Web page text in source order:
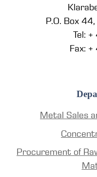
P.O. Box
Tel:
Fax:
Metal Sales
Procurement of